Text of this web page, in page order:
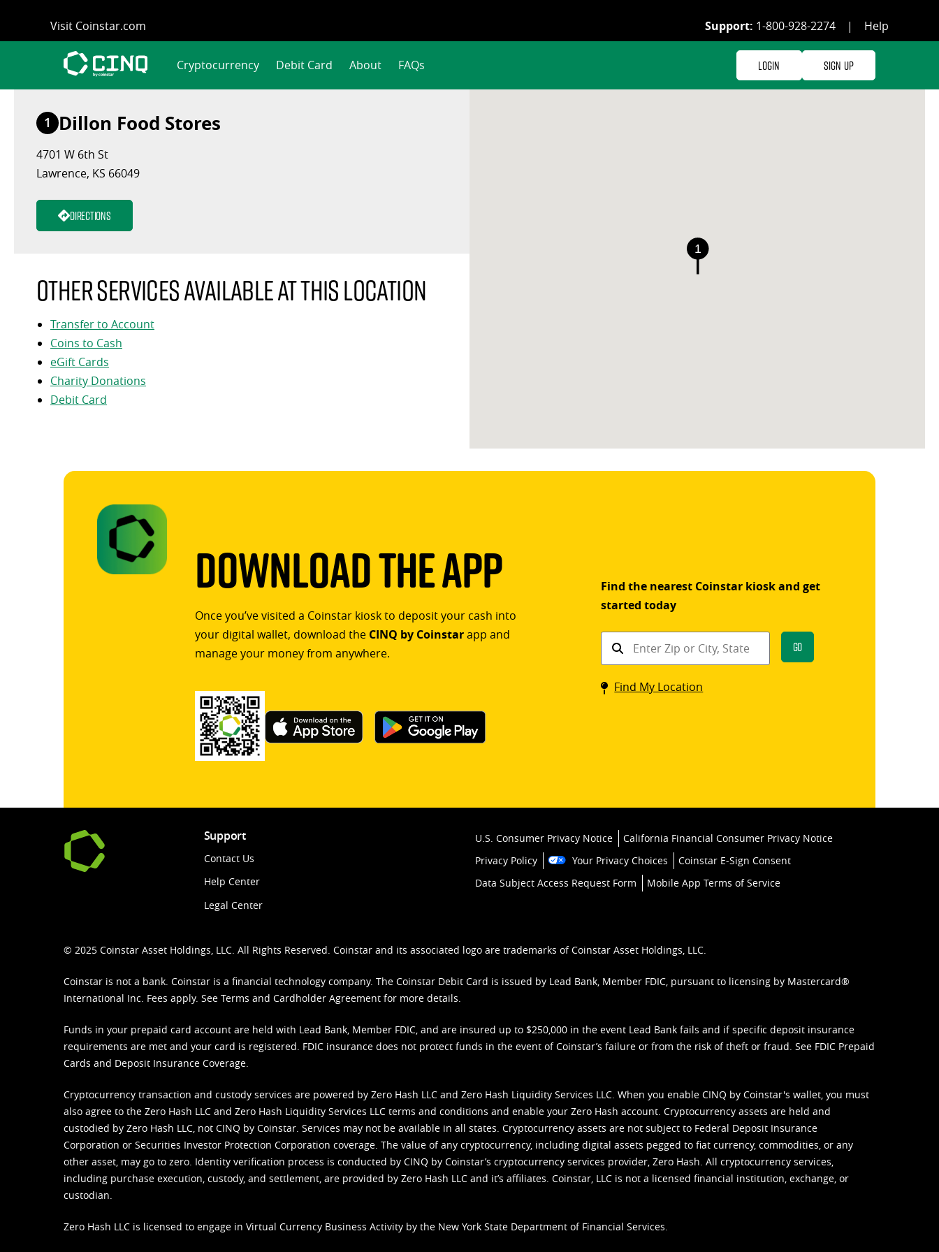
content
Visit Coinstar.com Support: 1-800-928-2274 | Help
Cryptocurrency Debit Card About FAQs Login Sign Up
1 Dillon Food Stores
4701 W 6th St
Lawrence, KS 66049
Directions
Other services available at this location
Transfer to Account
Coins to Cash
eGift Cards
Charity Donations
Debit Card
1
Download The App
Once you’ve visited a Coinstar kiosk to deposit your cash into
your digital wallet, download the CINQ by Coinstarapp and
manage your money from anywhere.
Find the nearest Coinstar kiosk and get
started today
Find
kiosk
Go
Find My Location
Support
Contact Us
Help Center
Legal Center
U.S. Consumer Privacy Notice
California Financial Consumer Privacy Notice
Privacy Policy
Your Privacy Choices
Coinstar E-Sign Consent
Data Subject Access Request Form
Mobile App Terms of Service
© 2025 Coinstar Asset Holdings, LLC. All Rights Reserved. Coinstar and its associated logo are trademarks of Coinstar Asset Holdings, LLC.
Coinstar is not a bank. Coinstar is a financial technology company. The Coinstar Debit Card is issued by Lead Bank, Member FDIC, pursuant to licensing by Mastercard®
International Inc. Fees apply. See Terms and Cardholder Agreement for more details.
Funds in your prepaid card account are held with Lead Bank, Member FDIC, and are insured up to $250,000 in the event Lead Bank fails and if specific deposit insurance
requirements are met and your card is registered. FDIC insurance does not protect funds in the event of Coinstar’s failure or from the risk of theft or fraud. See FDIC Prepaid
Cards and Deposit Insurance Coverage.
Cryptocurrency transaction and custody services are powered by Zero Hash LLC and Zero Hash Liquidity Services LLC. When you enable CINQ by Coinstar's wallet, you must
also agree to the Zero Hash LLC and Zero Hash Liquidity Services LLC terms and conditions and enable your Zero Hash account. Cryptocurrency assets are held and
custodied by Zero Hash LLC, not CINQ by Coinstar. Services may not be available in all states. Cryptocurrency assets are not subject to Federal Deposit Insurance
Corporation or Securities Investor Protection Corporation coverage. The value of any cryptocurrency, including digital assets pegged to fiat currency, commodities, or any
other asset, may go to zero. Identity verification process is conducted by CINQ by Coinstar’s cryptocurrency services provider, Zero Hash. All cryptocurrency services,
including purchase execution, custody, and settlement, are provided by Zero Hash LLC and it’s affiliates. Coinstar, LLC is not a licensed financial institution, exchange, or
custodian.
Zero Hash LLC is licensed to engage in Virtual Currency Business Activity by the New York State Department of Financial Services.